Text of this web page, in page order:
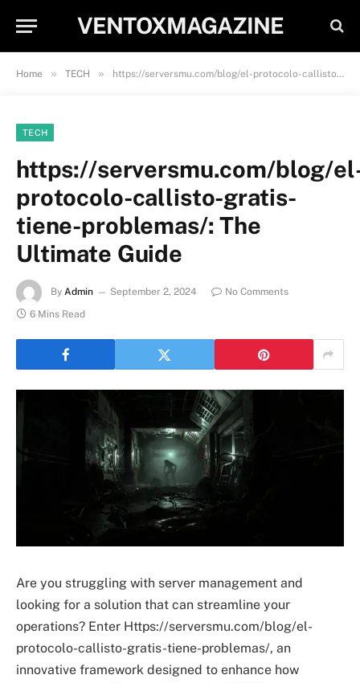
VENTOXMAGAZINE
Home » TECH » https://serversmu.com/blog/el-protocolo-callisto-gratis-tiene-problemas/: The Ultimate Guide
TECH
https://serversmu.com/blog/
protocolo-callisto-gratis-
tiene-problemas/: The
Ultimate Guide
By Admin September 2, 2024
No Comments
6 Mins Read
Are you struggling with server management and
looking for a solution that can streamline your
operations? Enter Https://serversmu.com/blog/el-
protocolo-callisto-gratis-tiene-problemas/, an
innovative framework designed to enhance how